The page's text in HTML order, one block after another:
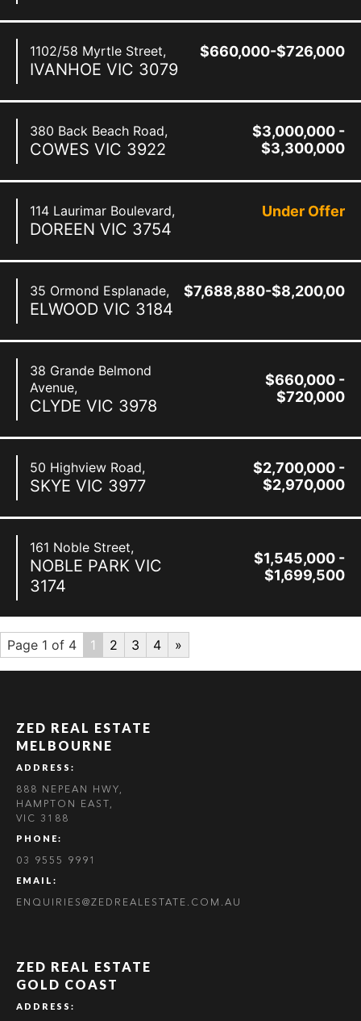
1102/58 Myrtle Street,
IVANHOE VIC 3079
$660,000-$726,000
380 Back Beach Road,
COWES VIC 3922
$3,000,000 -
$3,300,000
114 Laurimar Boulevard,
DOREEN VIC 3754
Under Offer
35 Ormond Esplanade,
ELWOOD VIC 3184
$7,688,880-$8,200,000
38 Grande Belmond
Avenue,
CLYDE VIC 3978
$660,000 -
$720,000
50 Highview Road,
SKYE VIC 3977
$2,700,000 -
$2,970,000
161 Noble Street,
NOBLE PARK VIC
3174
$1,545,000 -
$1,699,500
Page 1 of 4 1 2 3 4 »
ZED REAL ESTATE
MELBOURNE
ADDRESS:
888 NEPEAN HWY,
HAMPTON EAST,
VIC 3188
PHONE:
03 9555 9991
EMAIL:
ENQUIRIES@ZEDREALESTATE.COM.AU
ZED REAL ESTATE
GOLD COAST
ADDRESS: